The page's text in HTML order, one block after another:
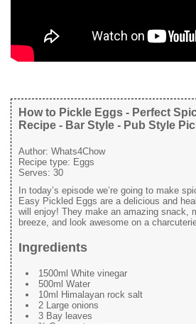
How to Pickle Eggs - Perfect
Recipe - Bar Style - Pub Style
Author: Whats4Chow
Recipe type: Eggs
Serves: 30
In today’s episode we’re going to make
Easy Pickled Eggs are a delicious and
will enjoy! They make an amazing snack,
breeze, and look awesome on a
Ingredients
1500ml White vinegar
500ml Water
10ml Himalayan rock salt
2 Large onions
3 Bay leaves